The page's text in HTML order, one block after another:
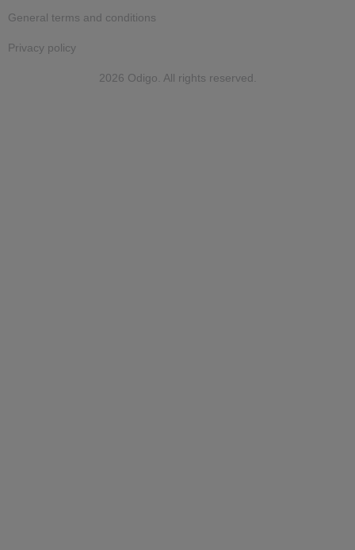
2026 Odigo. All rights reserved.
General terms and conditions
Privacy policy